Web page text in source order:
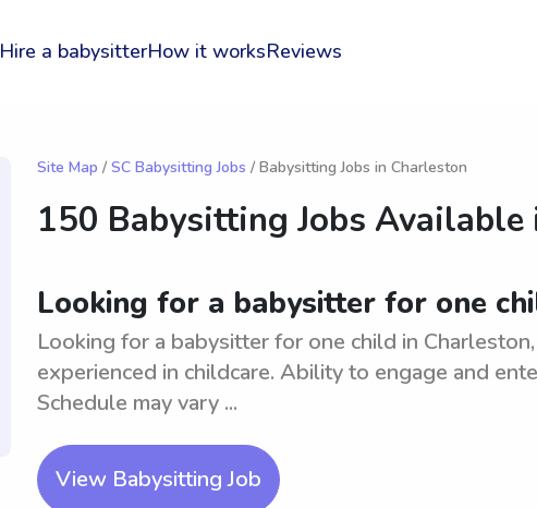
Hire a babysitterHow it worksReviews
Site Map / SC Babysitting Jobs / Babysitting Jobs in Charleston
150 Babysitting Jobs Available
Looking for a babysitter for one
Looking for a babysitter for one child in
experienced in childcare. Ability to engage and
Schedule may vary ...
View Babysitting Job